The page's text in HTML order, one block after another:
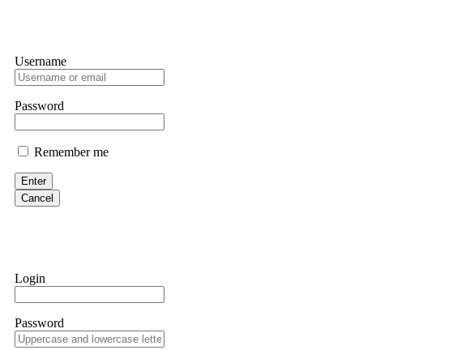
Username
Password
Remember me
Enter
Cancel
Login
Password